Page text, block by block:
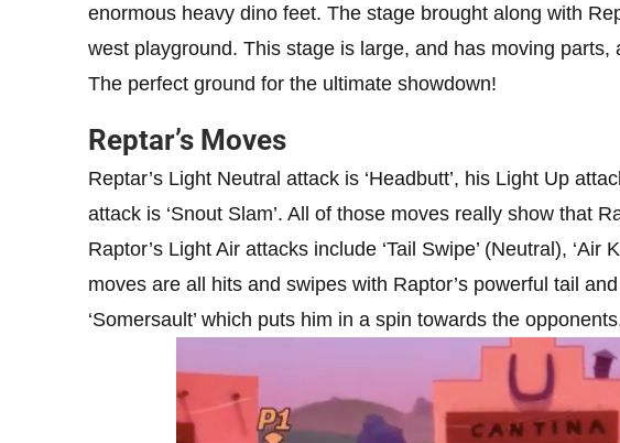
enormous heavy dino feet. The stage brought along with
west playground. This stage is large, and has moving
The perfect ground for the ultimate showdown!
Reptar’s Moves
Reptar’s Light Neutral attack is ‘Headbutt’, his Light Up
attack is ‘Snout Slam’. All of those moves really show that
Raptor’s Light Air attacks include ‘Tail Swipe’ (Neutral), ‘Air
moves are all hits and swipes with Raptor’s powerful tail
‘Somersault’ which puts him in a spin towards the